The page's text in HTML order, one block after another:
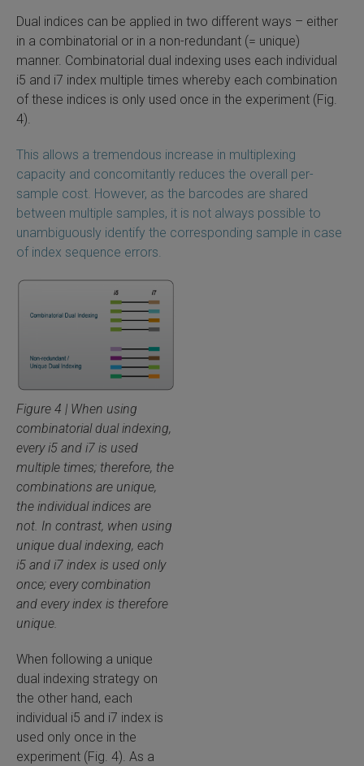
Dual indices can be applied in two different ways – either
in a combinatorial or in a non-redundant (= unique)
manner. Combinatorial dual indexing uses each individual
i5 and i7 index multiple times whereby each combination
of these indices is only used once in the experiment (Fig.
4).
This allows a tremendous increase in multiplexing
capacity and concomitantly reduces the overall per-
sample cost. However, as the barcodes are shared
between multiple samples, it is not always possible to
unambiguously identify the corresponding sample in case
of index sequence errors.
Figure 4 | When using
combinatorial dual indexing,
every i5 and i7 is used
multiple times; therefore, the
combinations are unique,
the individual indices are
not. In contrast, when using
unique dual indexing, each
i5 and i7 index is used only
once; every combination
and every index is therefore
unique.
When following a unique
dual indexing strategy on
the other hand, each
individual i5 and i7 index is
used only once in the
experiment (Fig. 4). As a